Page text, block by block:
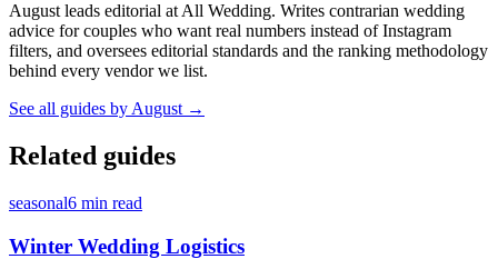
August leads editorial at All Wedding. Writes contrarian wedding
advice for couples who want real numbers instead of Instagram
filters, and oversees editorial standards and the ranking methodology
behind every vendor we list.
See all guides by August →
Related guides
seasonal6 min read
Winter Wedding Logistics